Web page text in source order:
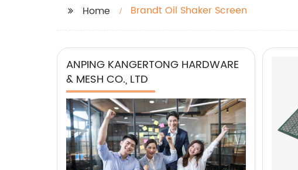
Home Brandt Oil Shaker Screen
ANPING KANGERTONG HARDWARE
& MESH CO., LTD